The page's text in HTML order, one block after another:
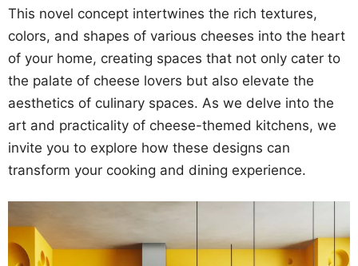
This novel concept intertwines the rich textures,
colors, and shapes of various cheeses into the heart
of your home, creating spaces that not only cater to
the palate of cheese lovers but also elevate the
aesthetics of culinary spaces. As we delve into the
art and practicality of cheese-themed kitchens, we
invite you to explore how these designs can
transform your cooking and dining experience.